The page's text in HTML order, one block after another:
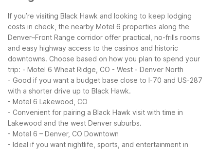
If you’re visiting Black Hawk and looking to keep lodging
costs in check, the nearby Motel 6 properties along the
Denver–Front Range corridor offer practical, no-frills rooms
and easy highway access to the casinos and historic
downtowns. Choose based on how you plan to spend your
trip: - Motel 6 Wheat Ridge, CO - West - Denver North
- Good if you want a budget base close to I-70 and US-287
with a shorter drive up to Black Hawk.
- Motel 6 Lakewood, CO
- Convenient for pairing a Black Hawk visit with time in
Lakewood and the west Denver suburbs.
- Motel 6 – Denver, CO Downtown
- Ideal if you want nightlife, sports, and entertainment in